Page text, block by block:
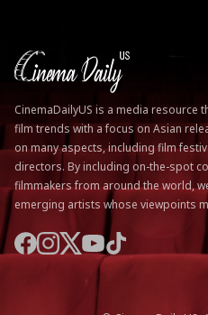
CinemaDailyUS is a media resource
film trends with a focus on Asian
on many aspects, including film
directors. By including on-the-spot
filmmakers from around the world,
emerging artists whose viewpoints